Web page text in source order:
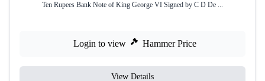
Ten Rupees Bank Note of King George VI Signed by C D De ...
Login to view Hammer Price
View Details